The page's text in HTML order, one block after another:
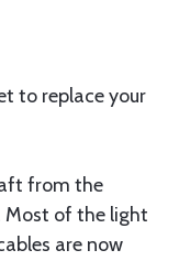
to replace your
from the
Most of the light
are now